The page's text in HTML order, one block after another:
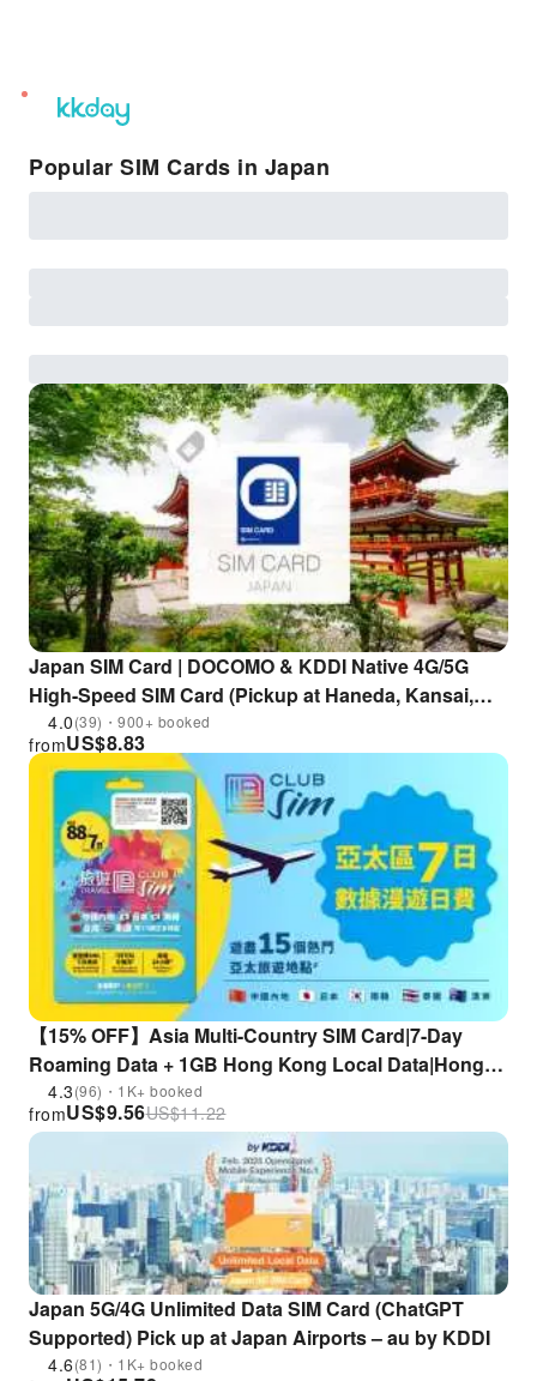
unread
notifications
Popular SIM Cards in Japan
Japan SIM Card | DOCOMO & KDDI Native 4G/5G
High-Speed SIM Card (Pickup at Haneda, Kansai,
Fukuoka, New Chitose, Chubu & Kagoshima
Airports)
4.0(39)・900+ booked
US$8.83
from
【15% OFF】Asia Multi-Country SIM Card|7-Day
Roaming Data + 1GB Hong Kong Local Data|Hong
Kong Store Pickup|China, Macau, Japan, South
Korea, Singapore, Thailand, Vietnam, Malaysia &
More【Official csl Hong Kong Product】
4.3(96)・1K+ booked
US$9.56
from US$11.22
Japan 5G/4G Unlimited Data SIM Card (ChatGPT
Supported) Pick up at Japan Airports – au by KDDI
4.6(81)・1K+ booked